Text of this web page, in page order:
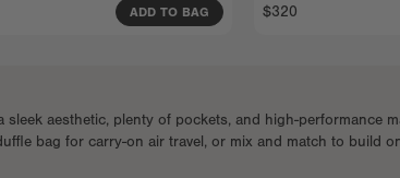
ADD TO BAG
$320
aesthetic, plenty of pockets, and high-performance
bag for carry-on air travel, or mix and match to build